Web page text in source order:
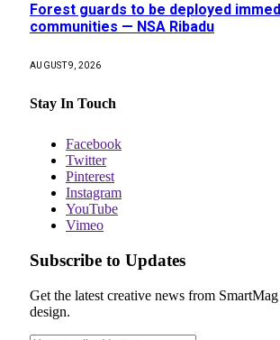
Forest guards to be deployed
communities — NSA Ribadu
AUGUST 9, 2026
Stay In Touch
Facebook
Twitter
Pinterest
Instagram
YouTube
Vimeo
Subscribe to Updates
Get the latest creative news from
design.